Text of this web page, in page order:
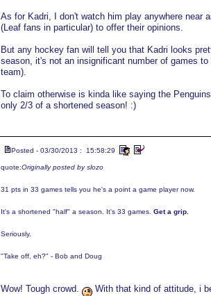
As for Kadri, I don't watch him play anywhere near
(Leaf fans in particular) to offer their opinions.
But any hockey fan will tell you that Kadri looks
season, it's not an insignificant number of games
team).
To claim otherwise is kinda like saying the
only 2/3 of a shortened season! :)
Posted - 03/30/2013 : 15:58:29
quote:Originally posted by slozo
31 pts in 33 games tells you he's a point a game player now.
It's a shortened "half" a season. It's 33 games. Get a grip.
Seriously.
"Take off, eh?" - Bob and Doug
Wow! Tough crowd. With that kind of attitude, i